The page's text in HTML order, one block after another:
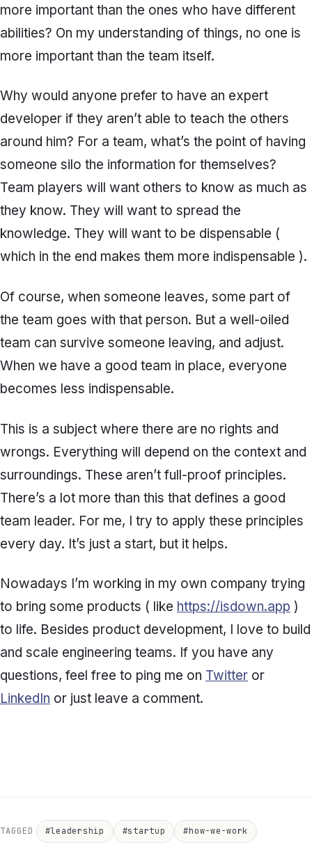
more important than the ones who have different
abilities? On my understanding of things, no one is
more important than the team itself.
Why would anyone prefer to have an expert
developer if they aren’t able to teach the others
around him? For a team, what’s the point of having
someone silo the information for themselves?
Team players will want others to know as much as
they know. They will want to spread the
knowledge. They will want to be dispensable (
which in the end makes them more indispensable ).
Of course, when someone leaves, some part of
the team goes with that person. But a well-oiled
team can survive someone leaving, and adjust.
When we have a good team in place, everyone
becomes less indispensable.
This is a subject where there are no rights and
wrongs. Everything will depend on the context and
surroundings. These aren’t full-proof principles.
There’s a lot more than this that defines a good
team leader. For me, I try to apply these principles
every day. It’s just a start, but it helps.
Nowadays I’m working in my own company trying
to bring some products ( like https://isdown.app )
to life. Besides product development, I love to build
and scale engineering teams. If you have any
questions, feel free to ping me on Twitter or
LinkedIn or just leave a comment.
TAGGED #leadership #startup #how-we-work